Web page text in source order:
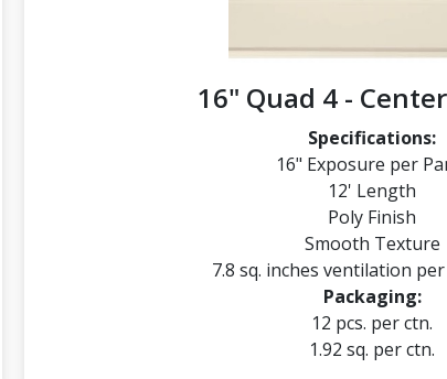
16" Quad 4 -
Specifications:
16" Exposure per
12' Length
Poly Finish
Smooth Texture
7.8 sq. inches ventilation
Packaging:
12 pcs. per ctn.
1.92 sq. per ctn.